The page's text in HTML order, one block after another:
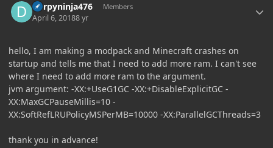
Derpyninja476 Members
April 6, 20188 yr
hello, I am making a modpack and Minecraft crashes on
startup and tells me that I need to add more ram. I can't see
where I need to add more ram to the argument.
jvm argument: -XX:+UseG1GC -XX:+DisableExplicitGC -
XX:MaxGCPauseMillis=10 -
XX:SoftRefLRUPolicyMSPerMB=10000 -XX:ParallelGCThreads=3
thank you in advance!